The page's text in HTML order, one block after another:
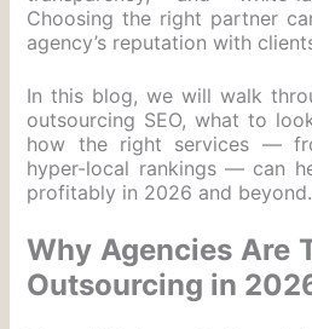
Choosing the right partner
agency’s reputation with
In this blog, we will walk
outsourcing SEO, what to
how the right services —
hyper-local rankings — can
profitably in 2026 and beyond.
Why Agencies Are
Outsourcing in